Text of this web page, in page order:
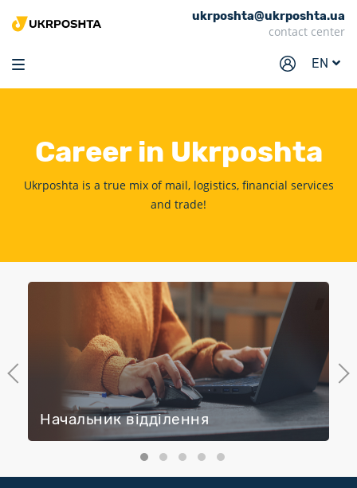
ukrposhta@ukrposhta.ua
contact center
EN
Home
Market
Pharmacy
Services
Prices
Career
Careerin Ukrposhta
Ukrposhta is a true mix of mail, logistics, financial services
and trade!
Previous
Начальник відділення
Next